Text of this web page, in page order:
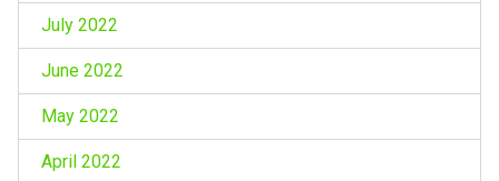
July 2022
June 2022
May 2022
April 2022